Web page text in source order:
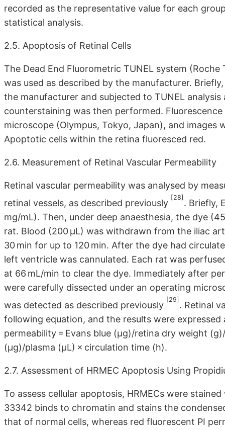
recorded as the representative value for each
statistical analysis.
2.5. Apoptosis of Retinal Cells
The Dead End Fluorometric TUNEL system
was used as described by the manufacturer.
the manufacturer and subjected to TUNEL
counterstaining was then performed.
microscope (Olympus, Tokyo, Japan), and images
Apoptotic cells within the retina fluoresced red.
2.6. Measurement of Retinal Vascular Permeability
Retinal vascular permeability was analysed by
retinal vessels, as described previously
[28]
. Briefly,
mg/mL). Then, under deep anaesthesia, the dye
rat. Blood (200 μL) was withdrawn from the iliac
30 min for up to 120 min. After the dye had
left ventricle was cannulated. Each rat was
at 66 mL/min to clear the dye. Immediately after
were carefully dissected under an operating
was detected as described previously
[29]
. Retinal
following equation, and the results were
permeability = Evans blue (μg)/retina dry weight
(μg)/plasma (μL) × circulation time (h).
2.7. Assessment of HRMEC Apoptosis Using
To assess cellular apoptosis, HRMECs were
33342 binds to chromatin and stains the
that of normal cells, whereas red fluorescent PI